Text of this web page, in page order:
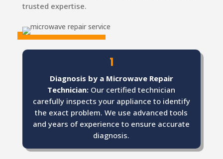
trusted expertise.
1
Diagnosis by a Microwave Repair
Technician: Our certified technician
carefully inspects your appliance to identify
the exact problem. We use advanced tools
and years of experience to ensure accurate
diagnosis.